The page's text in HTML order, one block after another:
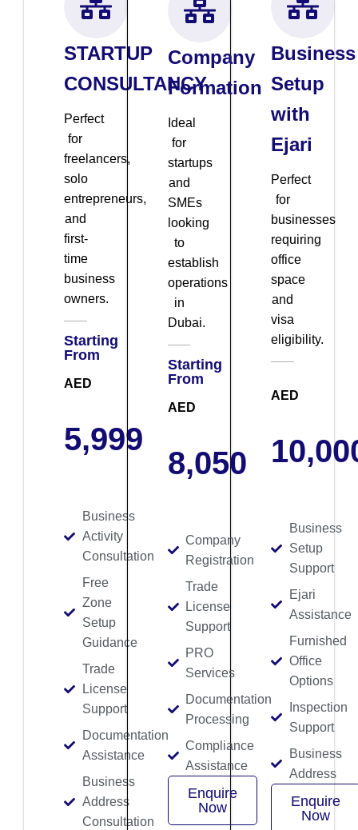
STARTUP
CONSULTANCY
Perfect
for
freelancers,
solo
entrepreneurs,
and
first-
time
business
owners.
Starting
From
AED
5,999
Business
Activity
Consultation
Free
Zone
Setup
Guidance
Trade
License
Support
Documentation
Assistance
Business
Address
Consultation
Company
Formation
Ideal
for
startups
and
SMEs
looking
to
establish
operations
in
Dubai.
Starting
From
AED
8,050
Company
Registration
Trade
License
Support
PRO
Services
Documentation
Processing
Compliance
Assistance
Enquire
Now
Business
Setup
with
Ejari
Perfect
for
businesses
requiring
office
space
and
visa
eligibility.
AED
Business
Setup
Support
Ejari
Assistance
Furnished
Office
Options
Inspection
Support
Business
Address
Enquire
Now